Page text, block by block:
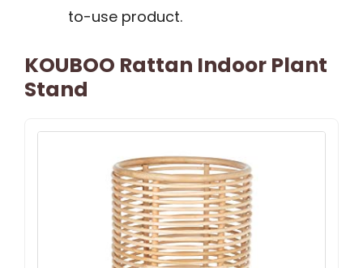
to-use product.
KOUBOO Rattan Indoor Plant
Stand